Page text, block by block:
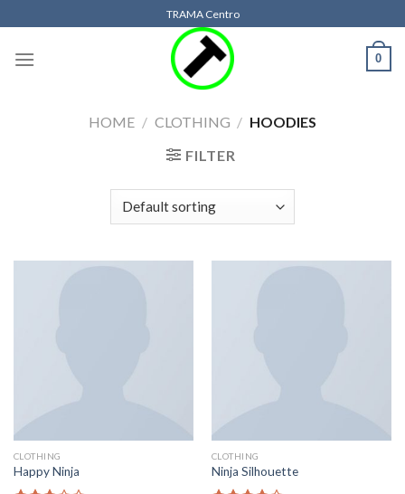
to
content
TRAMA Centro
0
HOME / CLOTHING / HOODIES
FILTER
CLOTHING
Happy Ninja
CLOTHING
Ninja Silhouette